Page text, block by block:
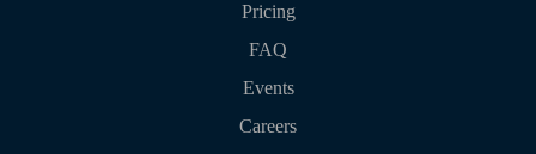
Pricing
FAQ
Events
Careers